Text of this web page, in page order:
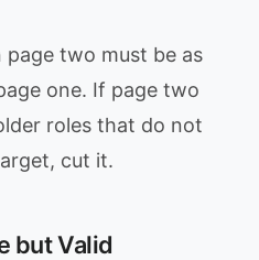
page two must be as
one. If page two
roles that do not
cut it.
but Valid